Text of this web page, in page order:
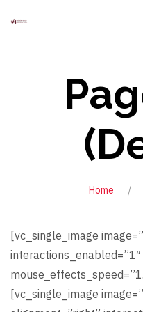
Home
[vc_single_image
[vc_single_image